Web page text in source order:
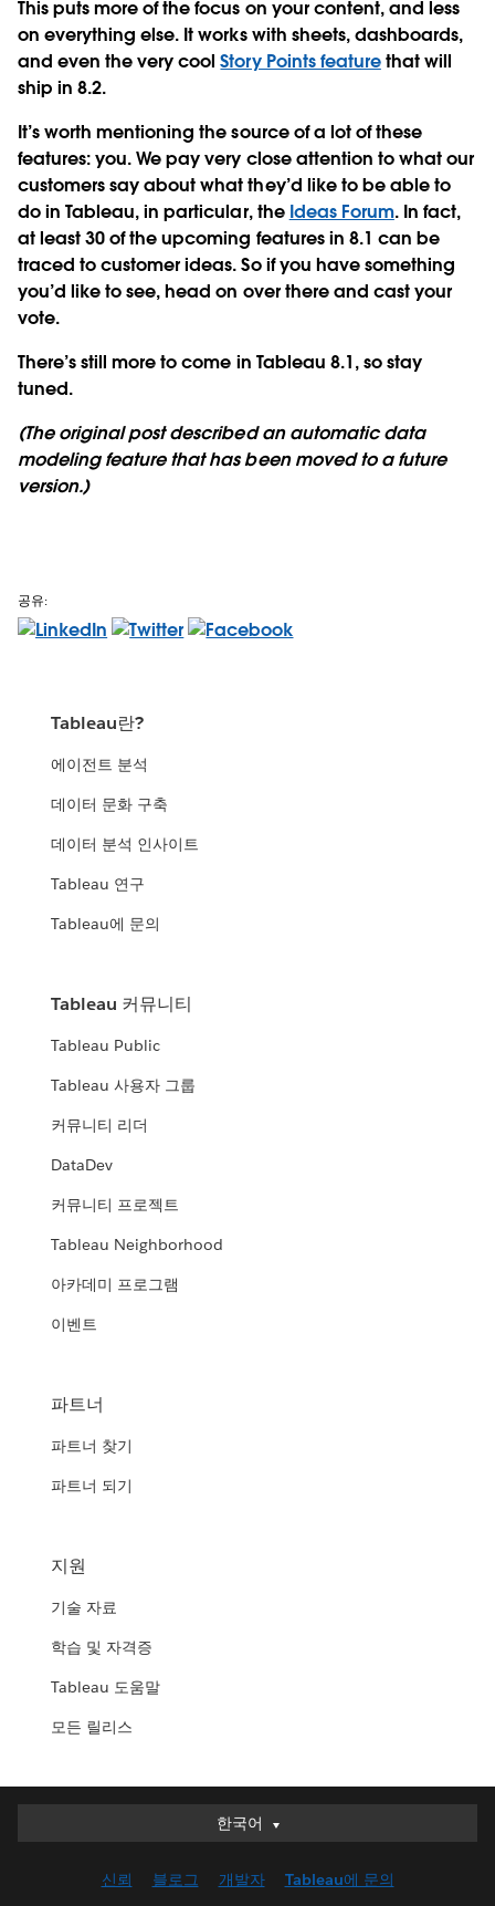
This puts more of the focus on your content, and less
on everything else. It works with sheets, dashboards,
and even the very coolStory Points featurethat will
ship in 8.2.
It’s worth mentioning the source of a lot of these
features: you. We pay very close attention to what our
customers say about what they’d like to be able to
do in Tableau, in particular, the Ideas Forum. In fact,
at least 30 of the upcoming features in 8.1 can be
traced to customer ideas. So if you have something
you’d like to see, head on over there and cast your
vote.
There’s still more to come in Tableau 8.1, so stay
tuned.
(The original post described an automatic data
modeling feature that has been moved to a future
version.)
공유:
Tableau란?
에이전트 분석
데이터 문화 구축
데이터 분석 인사이트
Tableau 연구
Tableau에 문의
Tableau 커뮤니티
Tableau Public
Tableau 사용자 그룹
커뮤니티 리더
DataDev
커뮤니티 프로젝트
Tableau Neighborhood
아카데미 프로그램
이벤트
파트너
파트너 찾기
파트너 되기
지원
기술 자료
학습 및 자격증
Tableau 도움말
모든 릴리스
한국어
한국어
English (UK)
신뢰 블로그 개발자 Tableau에 문의